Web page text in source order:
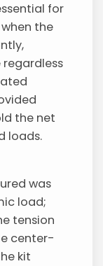
for
the
the net
loads.
was
load;
tension
center-
kit